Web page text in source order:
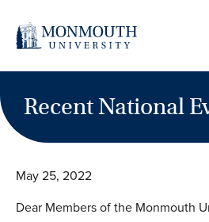
content
Recent National
May 25, 2022
Dear Members of the Monmouth